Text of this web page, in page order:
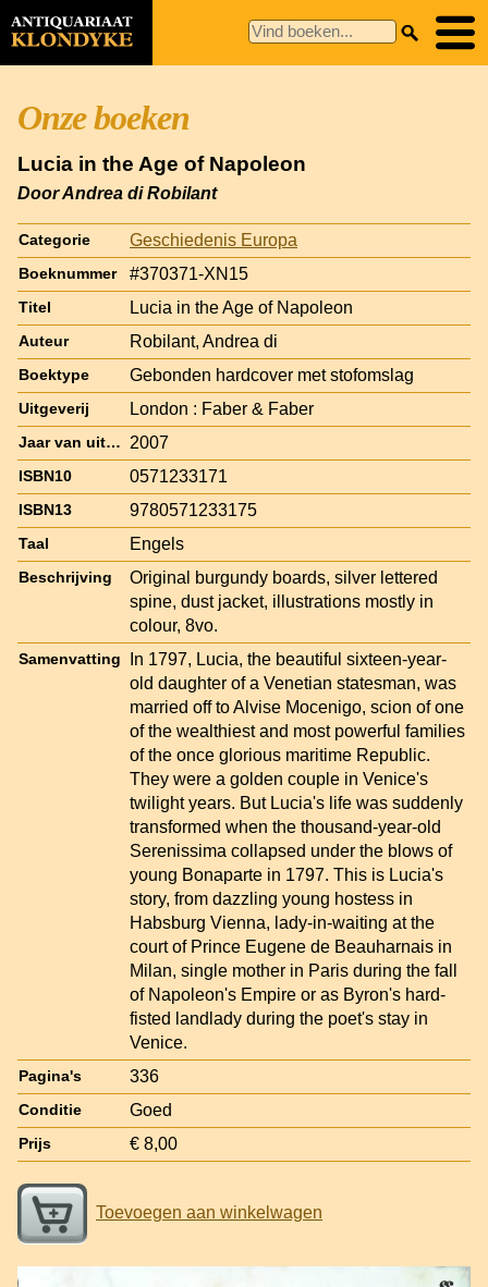
Onze boeken
Lucia in the Age of Napoleon
Door Andrea di Robilant
Categorie Geschiedenis Europa
Boeknummer #370371-XN15
Titel Lucia in the Age of Napoleon
Auteur Robilant, Andrea di
Boektype Gebonden hardcover met stofomslag
Uitgeverij London : Faber & Faber
Jaar van uitgave 2007
ISBN10 0571233171
ISBN13 9780571233175
Taal Engels
Beschrijving
Original burgundy boards, silver lettered
spine, dust jacket, illustrations mostly in
colour, 8vo.
Samenvatting
In 1797, Lucia, the beautiful sixteen-year-
old daughter of a Venetian statesman, was
married off to Alvise Mocenigo, scion of one
of the wealthiest and most powerful families
of the once glorious maritime Republic.
They were a golden couple in Venice's
twilight years. But Lucia's life was suddenly
transformed when the thousand-year-old
Serenissima collapsed under the blows of
young Bonaparte in 1797. This is Lucia's
story, from dazzling young hostess in
Habsburg Vienna, lady-in-waiting at the
court of Prince Eugene de Beauharnais in
Milan, single mother in Paris during the fall
of Napoleon's Empire or as Byron's hard-
fisted landlady during the poet's stay in
Venice.
Pagina's 336
Conditie Goed
Prijs € 8,00
Toevoegen aan winkelwagen